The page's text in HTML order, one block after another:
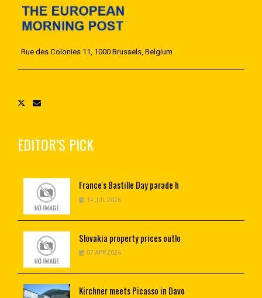
Rue des Colonies 11, 1000 Brussels, Belgium
EDITOR’S PICK
France'sBastille Day parade h
14 JUL 2026
Slovakia property prices outlo
07 APR 2026
Kirchnermeets Picasso in Davo